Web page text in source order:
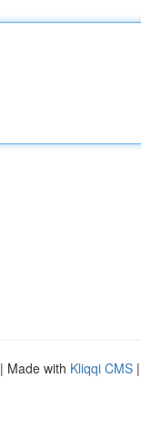
| Made with Kliqqi CMS |